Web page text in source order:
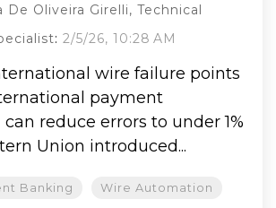
De Oliveira Girelli, Technical
: 2/5/26, 10:28 AM
wire failure points
payment
reduce errors to under 1%
Union introduced...
Banking Wire Automation